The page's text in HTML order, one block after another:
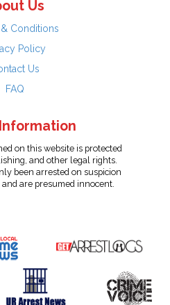
Us
Conditions
Policy
Us
FAQ
on this website is protected
and other legal rights.
been arrested on suspicion
are presumed innocent.